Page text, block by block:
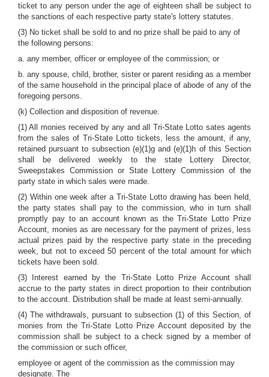
ticket to any person under the age of eighteen shall be subject to
the sanctions of each respective party state's lottery statutes.
(3) No ticket shall be sold to and no prize shall be paid to any of
the following persons:
a. any member, officer or employee of the commission; or
b. any spouse, child, brother, sister or parent residing as a member
of the same household in the principal place of abode of any of the
foregoing persons.
(k) Collection and disposition of revenue.
(1) All monies received by any and all Tri-State Lotto sates agents
from the sales of Tri-State Lotto tickets, less the amount, if any,
retained pursuant to subsection (e)(1)g and (e)(1)h of this Section
shall be delivered weekly to the state Lottery Director,
Sweepstakes Commission or State Lottery Commission of the
party state in which sales were made.
(2) Within one week after a Tri-State Lotto drawing has been held,
the party states shall pay to the commission, who in turn shall
promptly pay to an account known as the Tri-State Lotto Prize
Account, monies as are necessary for the payment of prizes, less
actual prizes paid by the respective party state in the preceding
week, but not to exceed 50 percent of the total amount for which
tickets have been sold.
(3) Interest earned by the Tri-State Lotto Prize Account shall
accrue to the party states in direct proportion to their contribution
to the account. Distribution shall be made at least semi-annually.
(4) The withdrawals, pursuant to subsection (1) of this Section, of
monies from the Tri-State Lotto Prize Account deposited by the
commission shall be subject to a check signed by a member of
the commission or such officer,
employee or agent of the commission as the commission may
designate. The